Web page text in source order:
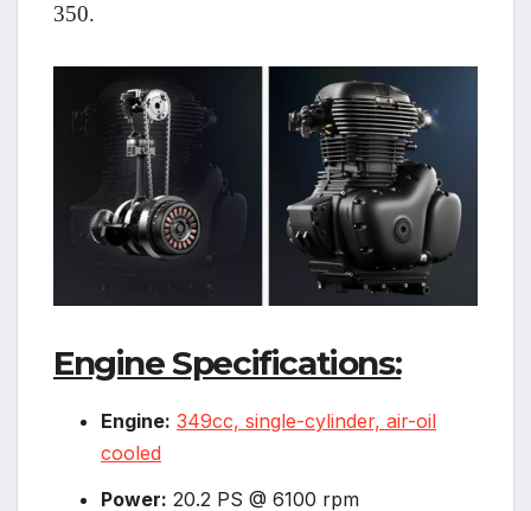
350.
Engine Specifications:
Engine: 349cc, single-cylinder, air-oil
cooled
Power: 20.2 PS @ 6100 rpm